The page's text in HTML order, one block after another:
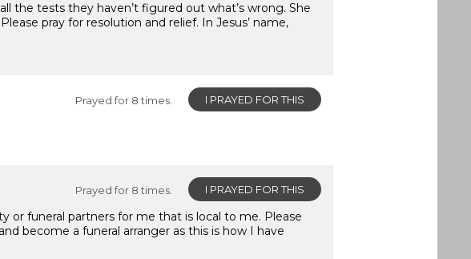
the tests they haven’t figured out what’s wrong. She
pray for resolution and relief. In Jesus’ name,
I PRAYED FOR THIS
Prayed for 8 times.
I PRAYED FOR THIS
Prayed for 8 times.
or funeral partners for me that is local to me. Please
become a funeral arranger as this is how I have